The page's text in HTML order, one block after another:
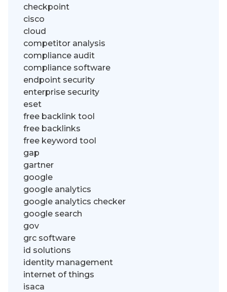
checkpoint
cisco
cloud
competitor analysis
compliance audit
compliance software
endpoint security
enterprise security
eset
free backlink tool
free backlinks
free keyword tool
gap
gartner
google
google analytics
google analytics checker
google search
gov
grc software
id solutions
identity management
internet of things
isaca